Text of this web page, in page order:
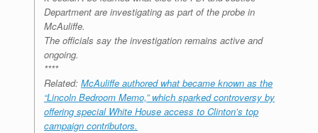
Department are investigating as part of the probe in
McAuliffe.
The officials say the investigation remains active and
ongoing.
****
Related: McAuliffe authored what became known as the
“Lincoln Bedroom Memo,” which sparked controversy by
offering special White House access to Clinton’s top
campaign contributors.